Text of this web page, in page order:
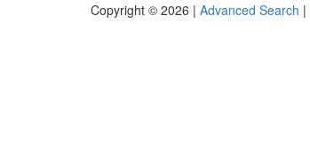
Copyright © 2026 | Advanced Search |